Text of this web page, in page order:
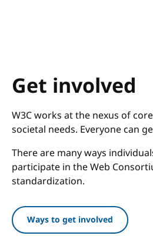
Get involved
W3C works at the nexus of
societal needs. Everyone can
There are many ways
participate in the Web
standardization.
Ways to get involved